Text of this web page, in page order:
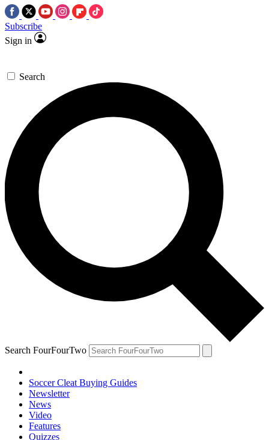
Subscribe
Sign in
Search
Search FourFourTwo
Soccer Cleat Buying Guides
Newsletter
News
Video
Features
Quizzes